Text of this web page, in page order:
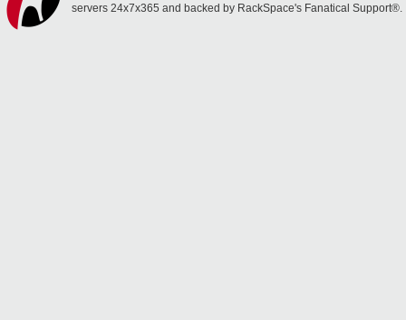
servers 24x7x365 and backed by RackSpace's Fanatical Support®.